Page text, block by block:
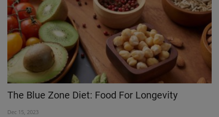
The Blue Zone Diet: Food For Longevity
Dec 15, 2023